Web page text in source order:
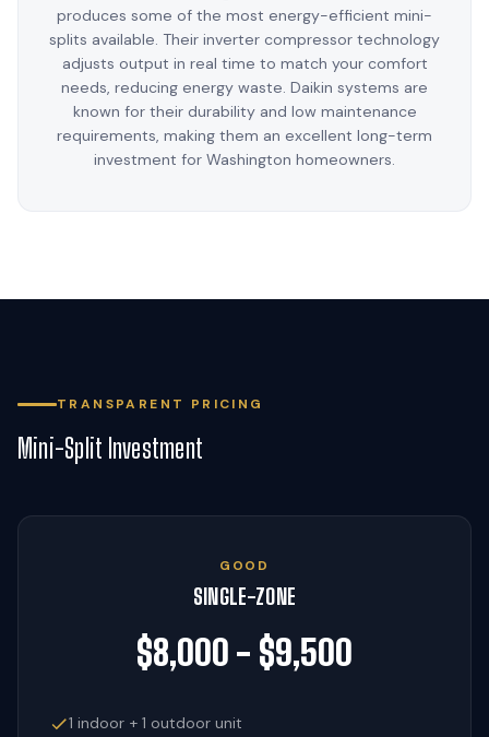
produces some of the most energy-efficient mini-
splits available. Their inverter compressor technology
adjusts output in real time to match your comfort
needs, reducing energy waste. Daikin systems are
known for their durability and low maintenance
requirements, making them an excellent long-term
investment for Washington homeowners.
TRANSPARENT PRICING
Mini-Split Investment
GOOD
SINGLE-ZONE
$8,000 - $9,500
1 indoor + 1 outdoor unit